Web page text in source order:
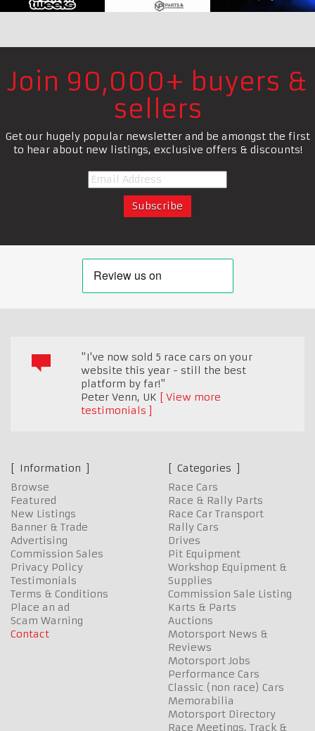
Join 90,000+ buyers &
sellers
Get our hugely popular newsletter and be amongst the first
to hear about new listings, exclusive offers & discounts!
"I've now sold 5 race cars on your
website this year - still the best
platform by far!"
Peter Venn, UK
View more
testimonials
Information
Browse
Featured
New Listings
Banner & Trade
Advertising
Commission Sales
Privacy Policy
Testimonials
Terms & Conditions
Place an ad
Scam Warning
Contact
Categories
Race Cars
Race & Rally Parts
Race Car Transport
Rally Cars
Drives
Pit Equipment
Workshop Equipment &
Supplies
Commission Sale Listing
Karts & Parts
Auctions
Motorsport News &
Reviews
Motorsport Jobs
Performance Cars
Classic (non race) Cars
Memorabilia
Motorsport Directory
Race Meetings, Track &